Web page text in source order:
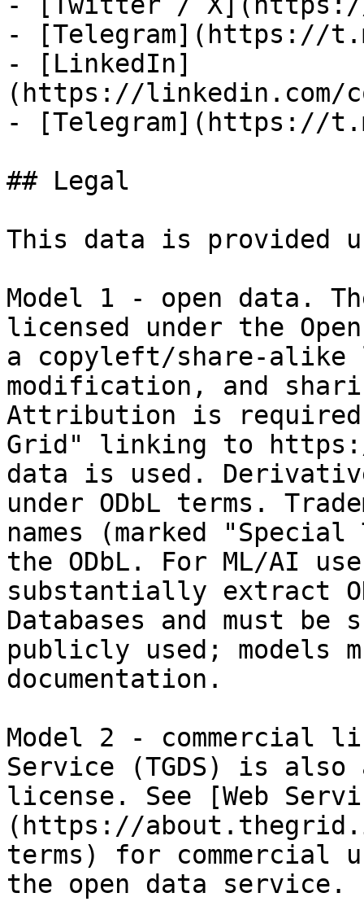
- [Telegram](https://t.me/
- [LinkedIn]
(https://linkedin.com/
- [Telegram](https://
## Legal
This data is provided
Model 1 - open data.
licensed under the
a copyleft/share-alike
modification, and
Attribution is required:
Grid" linking to
data is used.
under ODbL terms.
names (marked
the ODbL. For ML/AI
substantially extract
Databases and must be
publicly used; models
documentation.
Model 2 - commercial
Service (TGDS) is
license. See [Web
(https://
terms) for commercial
the open data service.